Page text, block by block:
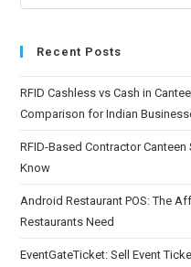
Recent Posts
RFID Cashless vs Cash in
Comparison for Indian
RFID-Based Contractor
Know
Android Restaurant POS: The
Restaurants Need
EventGateTicket: Sell Event